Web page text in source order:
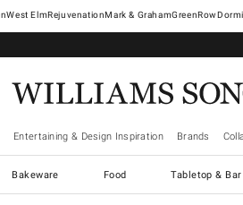
West ElmRejuvenationMark & GrahamGreenRow
Entertaining & Design Inspiration Brands
Bakeware Food Tabletop & Bar